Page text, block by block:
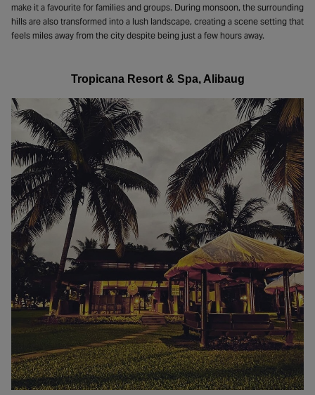
make it a favourite for families and groups. During monsoon, the surrounding
hills are also transformed into a lush landscape, creating a scene setting that
feels miles away from the city despite being just a few hours away.
Tropicana Resort & Spa, Alibaug